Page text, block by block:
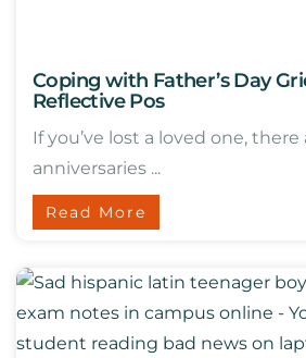
Coping with Father’s Day
Reflective Pos
If you’ve lost a loved one,
anniversaries ...
Read More